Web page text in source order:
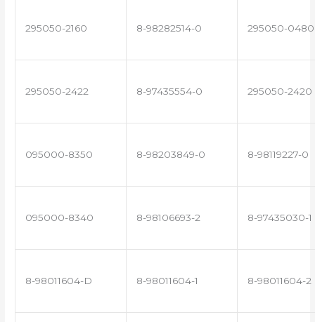
295050-2160 8-98282514-0 295050-0480
295050-2422 8-97435554-0 295050-2420
095000-8350 8-98203849-0 8-98119227-0
095000-8340 8-98106693-2 8-97435030-1
8-98011604-D 8-98011604-1 8-98011604-2